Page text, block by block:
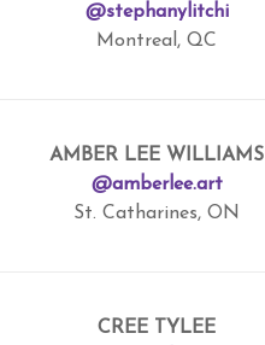
@stephanylitchi
Montreal, QC
AMBER LEE WILLIAMS
@amberlee.art
St. Catharines, ON
CREE TYLEE